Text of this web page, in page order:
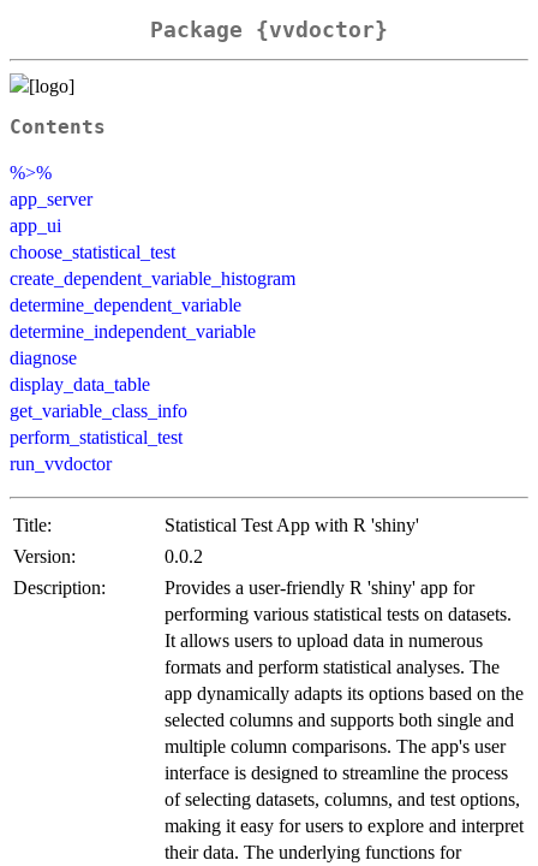
Package {vvdoctor}
Contents
%>%
app_server
app_ui
choose_statistical_test
create_dependent_variable_histogram
determine_dependent_variable
determine_independent_variable
diagnose
display_data_table
get_variable_class_info
perform_statistical_test
run_vvdoctor
Title:
Statistical Test App with R 'shiny'
Version:
0.0.2
Description:
Provides a user-friendly R 'shiny' app for
performing various statistical tests on datasets.
It allows users to upload data in numerous
formats and perform statistical analyses. The
app dynamically adapts its options based on the
selected columns and supports both single and
multiple column comparisons. The app's user
interface is designed to streamline the process
of selecting datasets, columns, and test options,
making it easy for users to explore and interpret
their data. The underlying functions for